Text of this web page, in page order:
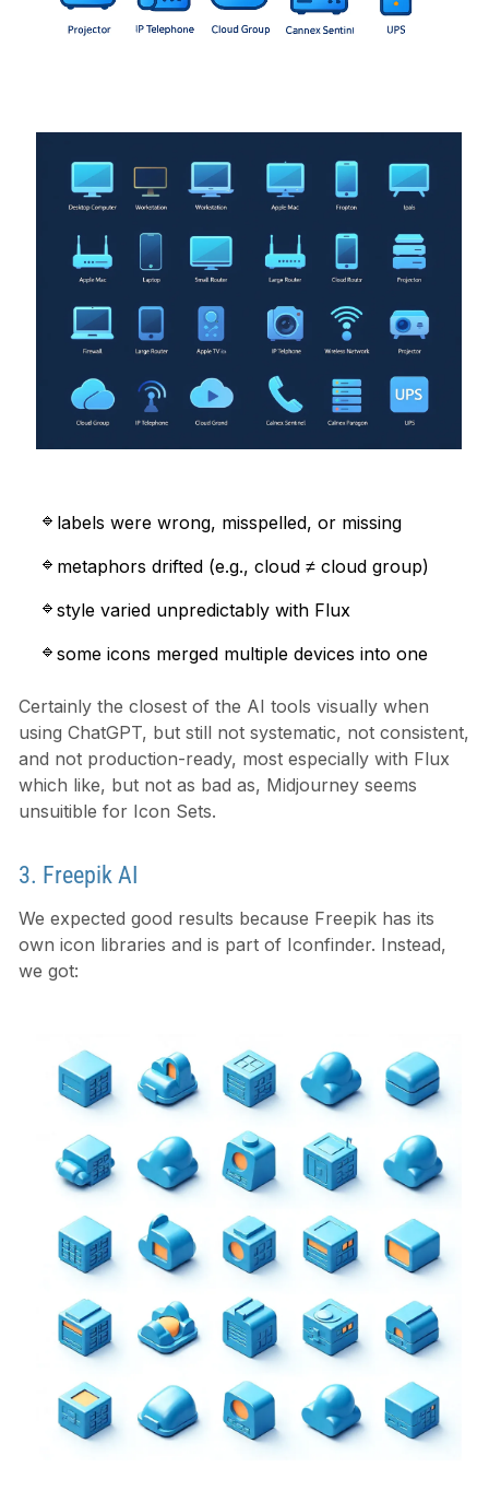
labels were wrong, misspelled, or missing
metaphors drifted (e.g., cloud ≠ cloud group)
style varied unpredictably with Flux
some icons merged multiple devices into one
Certainly the closest of the AI tools visually when
using ChatGPT, but still not systematic, not consistent,
and not production-ready, most especially with Flux
which like, but not as bad as, Midjourney seems
unsuitible for Icon Sets.
3. Freepik AI
We expected good results because Freepik has its
own icon libraries and is part of Iconfinder. Instead,
we got: